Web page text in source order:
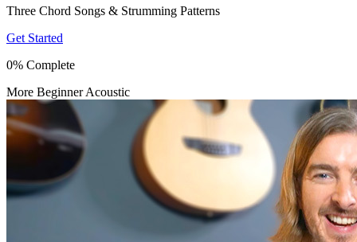
Three Chord Songs & Strumming Patterns
Get Started
0% Complete
More Beginner Acoustic